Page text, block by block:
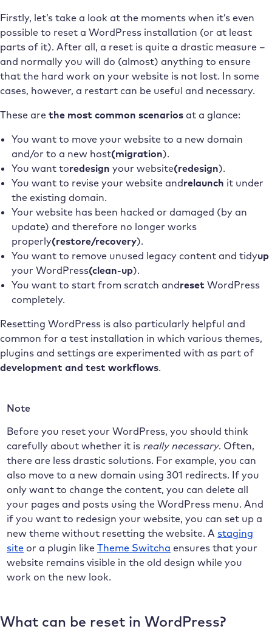
Firstly, let’s take a look at the moments when it’s even
possible to reset a WordPress installation (or at least
parts of it). After all, a reset is quite a drastic measure –
and normally you will do (almost) anything to ensure
that the hard work on your website is not lost. In some
cases, however, a restart can be useful and necessary.
These are the most common scenarios at a glance:
You want to move your website to a new domain
and/or to a new host(migration).
You want toredesign your website(redesign).
You want to revise your website andrelaunch it under
the existing domain.
Your website has been hacked or damaged (by an
update) and therefore no longer works
properly(restore/recovery).
You want to remove unused legacy content and tidyup
your WordPress(clean-up).
You want to start from scratch andreset WordPress
completely.
Resetting WordPress is also particularly helpful and
common for a test installation in which various themes,
plugins and settings are experimented with as part of
development and test workflows.
Note
Before you reset your WordPress, you should think
carefully about whether it is really necessary. Often,
there are less drastic solutions. For example, you can
also move to a new domain using 301 redirects. If you
only want to change the content, you can delete all
your pages and posts using the WordPress menu. And
if you want to redesign your website, you can set up a
new theme without resetting the website. A staging
site or a plugin likeTheme Switcha ensures that your
website remains visible in the old design while you
work on the new look.
What can be reset in WordPress?